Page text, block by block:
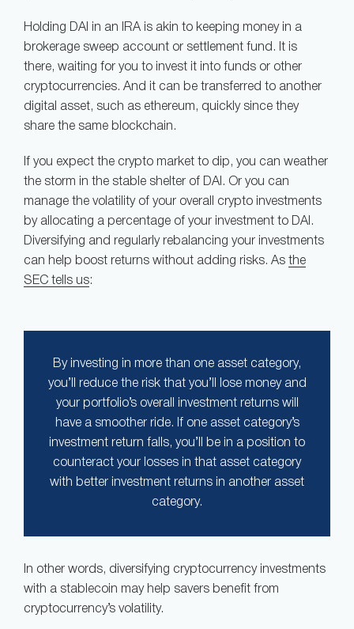
Holding DAI in an IRA is akin to keeping money in a
brokerage sweep account or settlement fund. It is
there, waiting for you to invest it into funds or other
cryptocurrencies. And it can be transferred to another
digital asset, such as ethereum, quickly since they
share the same blockchain.
If you expect the crypto market to dip, you can weather
the storm in the stable shelter of DAI. Or you can
manage the volatility of your overall crypto investments
by allocating a percentage of your investment to DAI.
Diversifying and regularly rebalancing your investments
can help boost returns without adding risks. As the
SEC tells us:
By investing in more than one asset category,
you’ll reduce the risk that you’ll lose money and
your portfolio’s overall investment returns will
have a smoother ride. If one asset category’s
investment return falls, you’ll be in a position to
counteract your losses in that asset category
with better investment returns in another asset
category.
In other words, diversifying cryptocurrency investments
with a stablecoin may help savers benefit from
cryptocurrency’s volatility.